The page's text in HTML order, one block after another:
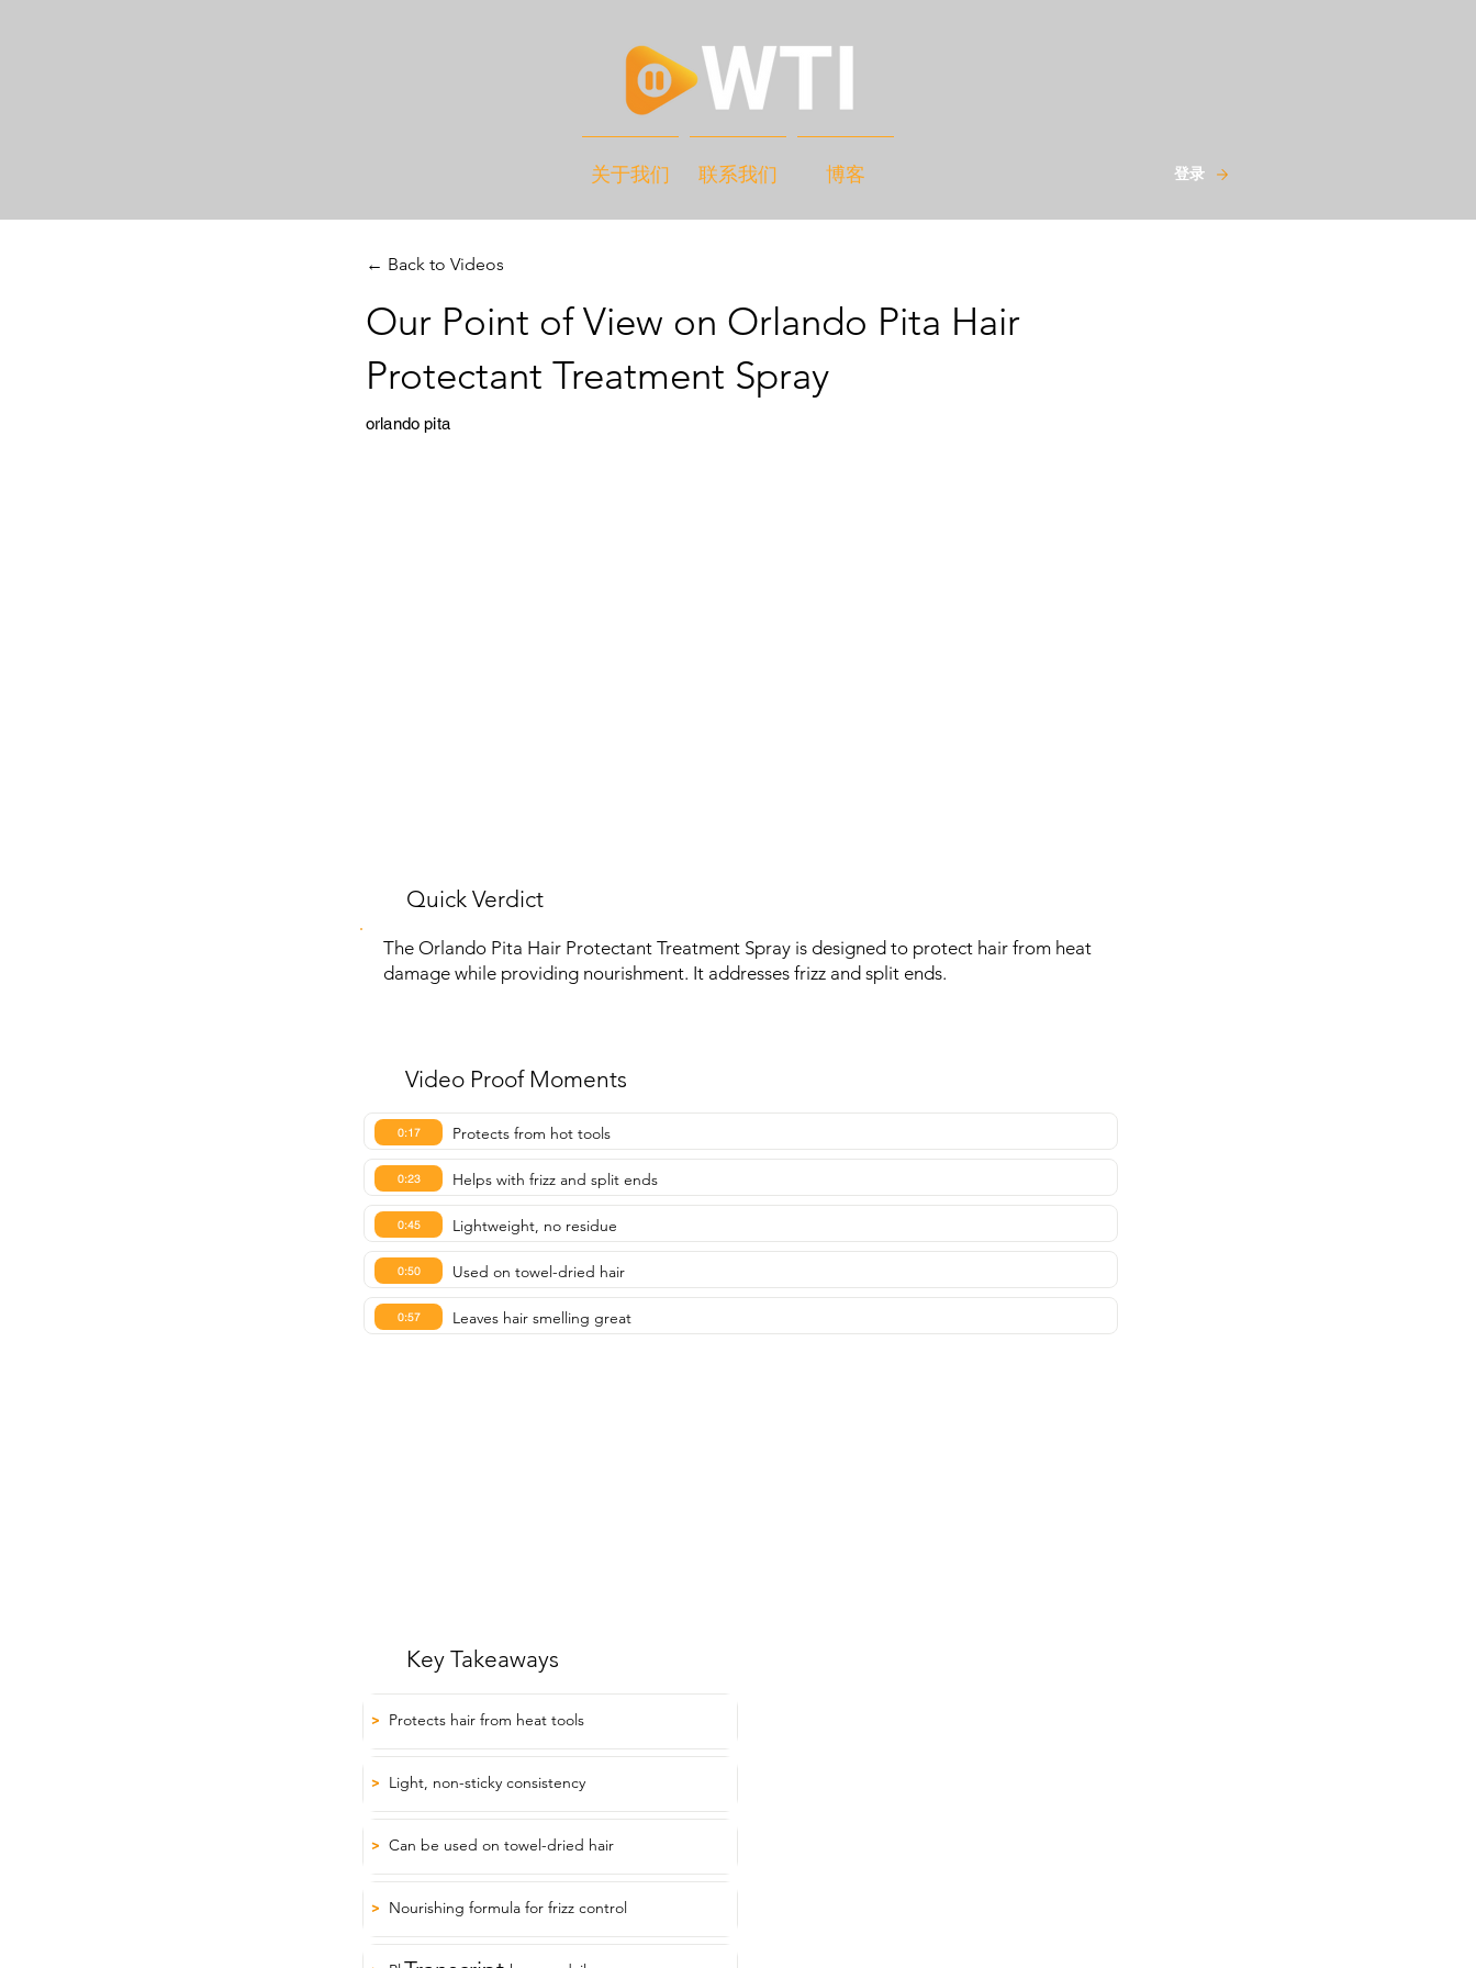
关于我们 联系我们 博客 登录
← Back to Videos
Our Point of View on Orlando Pita Hair
Protectant Treatment Spray
orlando pita
Quick Verdict
The Orlando Pita Hair Protectant Treatment Spray is designed to protect hair from heat
damage while providing nourishment. It addresses frizz and split ends.
Video Proof Moments
0:17 Protects from hot tools
0:23 Helps with frizz and split ends
0:45 Lightweight, no residue
0:50 Used on towel-dried hair
0:57 Leaves hair smelling great
Key Takeaways
> Protects hair from heat tools
> Light, non-sticky consistency
> Can be used on towel-dried hair
> Nourishing formula for frizz control